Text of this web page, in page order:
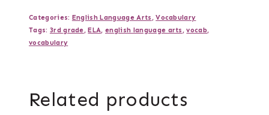
Categories: English Language Arts ,Vocabulary
Tags: 3rd grade,ELA,english language arts ,vocab,
vocabulary
Related products